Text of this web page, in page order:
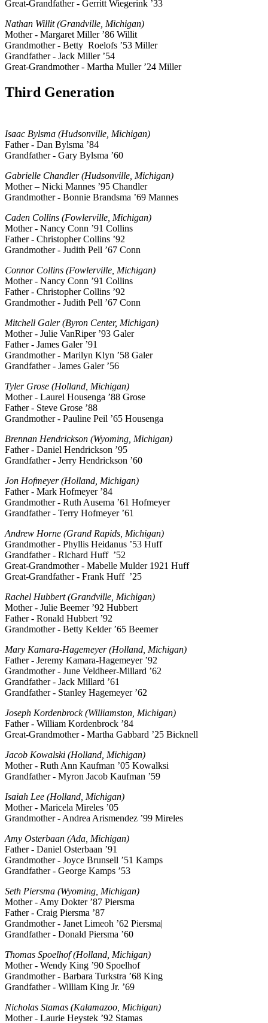
Great-Grandfather - Gerritt Wiegerink ’33
Nathan Willit (Grandville, Michigan)
Mother - Margaret Miller ’86 Willit
Grandmother - Betty Roelofs ’53 Miller
Grandfather - Jack Miller ’54
Great-Grandmother - Martha Muller ’24 Miller
Third Generation
Isaac Bylsma (Hudsonville, Michigan)
Father - Dan Bylsma ’84
Grandfather - Gary Bylsma ’60
Gabrielle Chandler (Hudsonville, Michigan)
Mother – Nicki Mannes ’95 Chandler
Grandmother - Bonnie Brandsma ’69 Mannes
Caden Collins (Fowlerville, Michigan)
Mother - Nancy Conn ’91 Collins
Father - Christopher Collins ’92
Grandmother - Judith Pell ’67 Conn
Connor Collins (Fowlerville, Michigan)
Mother - Nancy Conn ’91 Collins
Father - Christopher Collins ’92
Grandmother - Judith Pell ’67 Conn
Mitchell Galer (Byron Center, Michigan)
Mother - Julie VanRiper ’93 Galer
Father - James Galer ’91
Grandmother - Marilyn Klyn ’58 Galer
Grandfather - James Galer ’56
Tyler Grose (Holland, Michigan)
Mother - Laurel Housenga ’88 Grose
Father - Steve Grose ’88
Grandmother - Pauline Peil ’65 Housenga
Brennan Hendrickson (Wyoming, Michigan)
Father - Daniel Hendrickson ’95
Grandfather - Jerry Hendrickson ’60
Jon Hofmeyer (Holland, Michigan)
Father - Mark Hofmeyer ’84
Grandmother - Ruth Ausema ’61 Hofmeyer
Grandfather - Terry Hofmeyer ’61
Andrew Horne (Grand Rapids, Michigan)
Grandmother - Phyllis Heidanus ’53 Huff
Grandfather - Richard Huff ’52
Great-Grandmother - Mabelle Mulder 1921 Huff
Great-Grandfather - Frank Huff ’25
Rachel Hubbert (Grandville, Michigan)
Mother - Julie Beemer ’92 Hubbert
Father - Ronald Hubbert ’92
Grandmother - Betty Kelder ’65 Beemer
Mary Kamara-Hagemeyer (Holland, Michigan)
Father - Jeremy Kamara-Hagemeyer ’92
Grandmother - June Veldheer-Millard ’62
Grandfather - Jack Millard ’61
Grandfather - Stanley Hagemeyer ’62
Joseph Kordenbrock (Williamston, Michigan)
Father - William Kordenbrock ’84
Great-Grandmother - Martha Gabbard ’25 Bicknell
Jacob Kowalski (Holland, Michigan)
Mother - Ruth Ann Kaufman ’05 Kowalksi
Grandfather - Myron Jacob Kaufman ’59
Isaiah Lee (Holland, Michigan)
Mother - Maricela Mireles ’05
Grandmother - Andrea Arismendez ’99 Mireles
Amy Osterbaan (Ada, Michigan)
Father - Daniel Osterbaan ’91
Grandmother - Joyce Brunsell ’51 Kamps
Grandfather - George Kamps ’53
Seth Piersma (Wyoming, Michigan)
Mother - Amy Dokter ’87 Piersma
Father - Craig Piersma ’87
Grandmother - Janet Limeoh ’62 Piersma|
Grandfather - Donald Piersma ’60
Thomas Spoelhof (Holland, Michigan)
Mother - Wendy King ’90 Spoelhof
Grandmother - Barbara Turkstra ’68 King
Grandfather - William King Jr. ’69
Nicholas Stamas (Kalamazoo, Michigan)
Mother - Laurie Heystek ’92 Stamas